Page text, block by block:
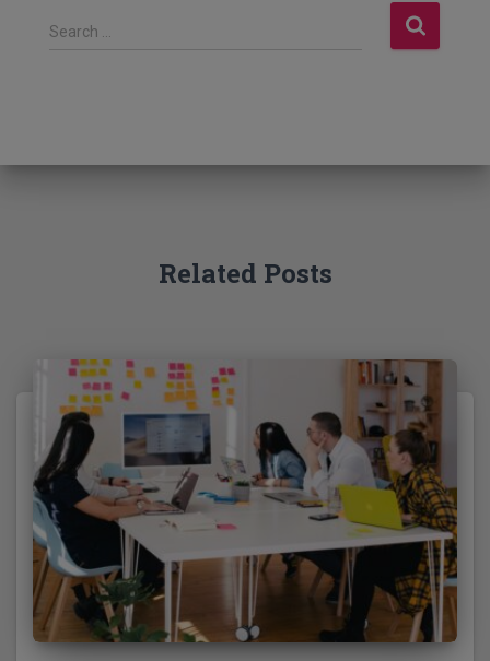
S
f
Search …
Related Posts